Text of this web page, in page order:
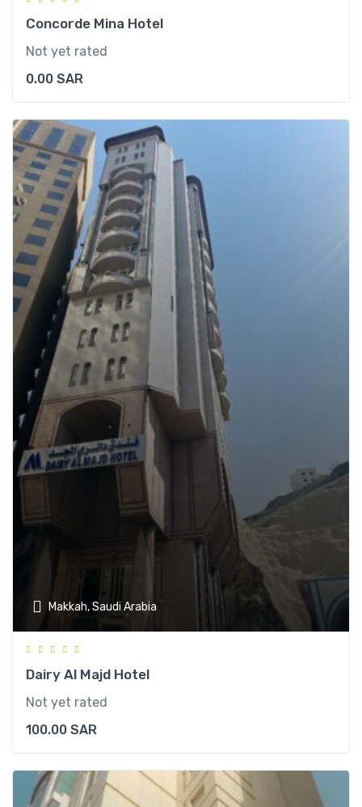
Concorde Mina Hotel
Not yet rated
0.00 SAR
Makkah, Saudi Arabia
Dairy Al Majd Hotel
Not yet rated
100.00 SAR